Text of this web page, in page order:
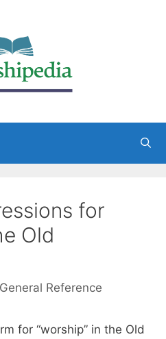
for
Old
General Reference
for “worship” in the Old